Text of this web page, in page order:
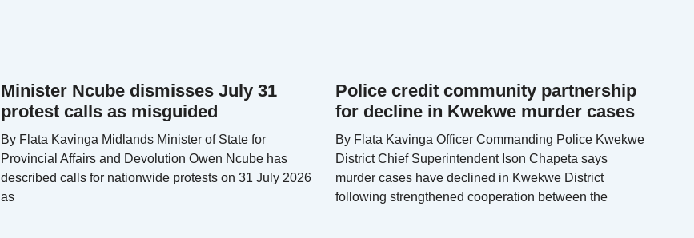
Minister Ncube dismisses July 31
protest calls as misguided
By Flata Kavinga Midlands Minister of State for
Provincial Affairs and Devolution Owen Ncube has
described calls for nationwide protests on 31 July 2026
as
Police credit community partnership
for decline in Kwekwe murder cases
By Flata Kavinga Officer Commanding Police Kwekwe
District Chief Superintendent Ison Chapeta says
murder cases have declined in Kwekwe District
following strengthened cooperation between the